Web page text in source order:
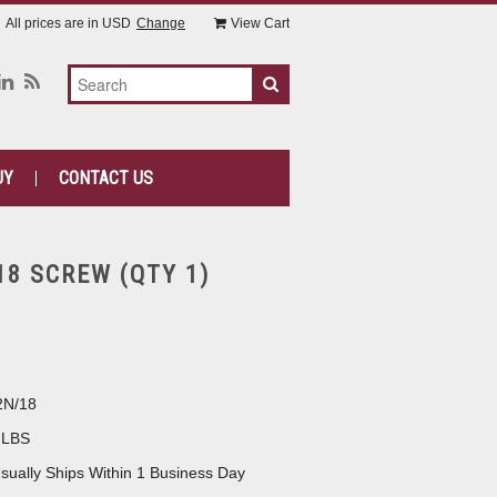
All prices are in USD Change View Cart
CONTACT US
SCREW (QTY 1)
18
Ships Within 1 Business Day